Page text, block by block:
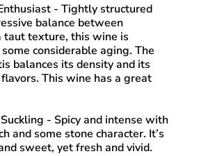
- Tightly structured
balance between
taut texture, this wine is
considerable aging. The
balances its density and its
This wine has a great
- Spicy and intense with
and some stone character. It’s
sweet, yet fresh and vivid.